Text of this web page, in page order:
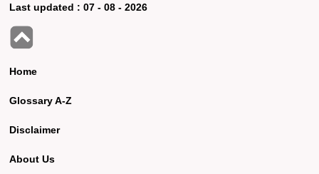
Last updated :07 - 08 - 2026
Home
Glossary A-Z
Disclaimer
About Us